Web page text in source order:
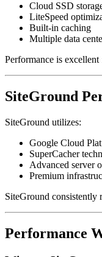
Cloud SSD
LiteSpeed
Built-in caching
Multiple data
Performance is
SiteGround
SiteGround utilizes:
Google Cloud
SuperCacher
Advanced server
Premium
SiteGround consistently
Performance